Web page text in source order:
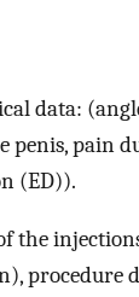
data:
penis, pain
(ED)).
the
procedure